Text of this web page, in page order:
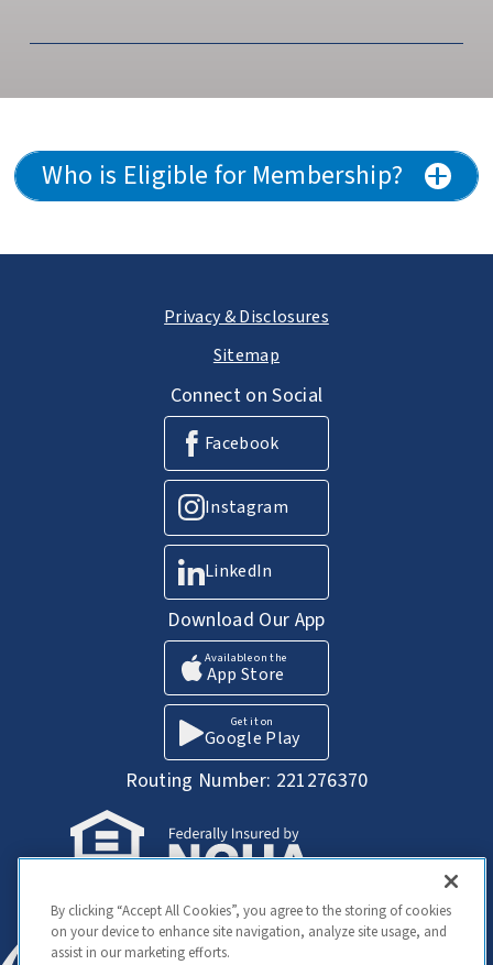
Who is Eligible for Membership?
Privacy & Disclosures
Sitemap
Connect on Social
Facebook
Instagram
LinkedIn
Download Our App
Available on the
App Store
Get it on
Google Play
Routing Number: 221276370
Your Savings federally insured to at least
$250,000 and backed by the full faith and
credit of the United States Government.
By clicking “Accept All Cookies”, you agree to the storing of cookies
on your device to enhance site navigation, analyze site usage, and
assist in our marketing efforts.